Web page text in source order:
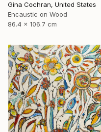
Gina Cochran, United States
Encaustic on Wood
86.4 x 106.7 cm